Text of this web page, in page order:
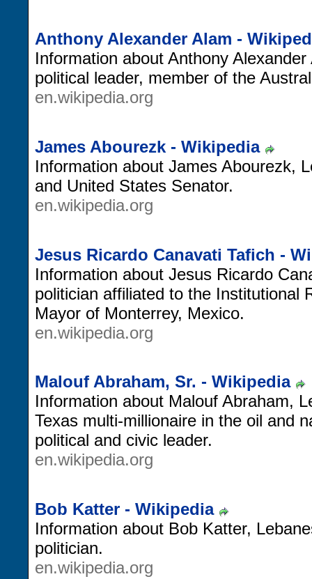
Anthony Alexander Alam -
Information about Anthony
political leader, member of the
en.wikipedia.org
James Abourezk - Wikipedia
Information about James Abourezk,
and United States Senator.
en.wikipedia.org
Jesus Ricardo Canavati Tafich -
Information about Jesus Ricardo
politician affiliated to the Institutional
Mayor of Monterrey, Mexico.
en.wikipedia.org
Malouf Abraham, Sr. - Wikipedia
Information about Malouf Abraham,
Texas multi-millionaire in the oil and
political and civic leader.
en.wikipedia.org
Bob Katter - Wikipedia
Information about Bob Katter,
politician.
en.wikipedia.org